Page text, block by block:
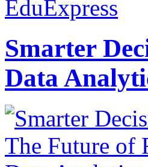
EduExpress
Smarter
Data